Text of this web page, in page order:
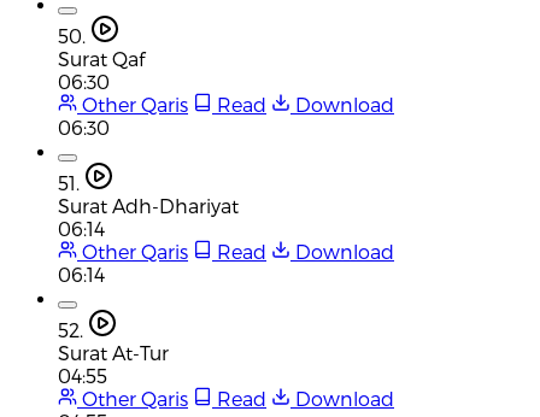
50.
Surat Qaf
06:30
Other Qaris
Read
Download
06:30
51.
Surat Adh-Dhariyat
06:14
Other Qaris
Read
Download
06:14
52.
Surat At-Tur
04:55
Other Qaris
Read
Download